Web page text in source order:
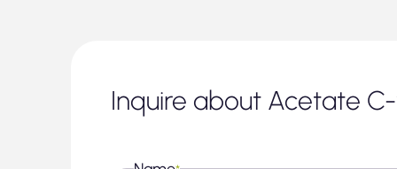
Inquire about Acetate